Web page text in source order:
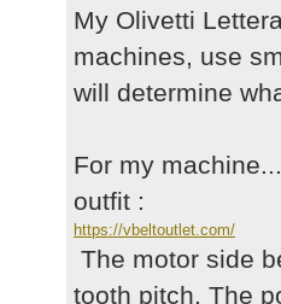
My Olivetti
machines, use
will determine
For my
outfit :
https://vbeltoutlet.com/
The motor side
tooth pitch. The